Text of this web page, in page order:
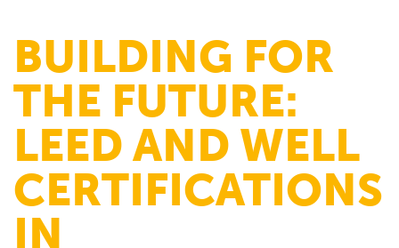
BUILDING FOR
THE FUTURE:
LEED AND WELL
CERTIFICATIONS
IN